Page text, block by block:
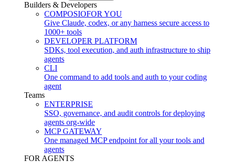
Builders & Developers
COMPOSIOFOR YOU
Give Claude, codex, or any harness secure access to
1000+ tools
DEVELOPER PLATFORM
SDKs, tool execution, and auth infrastructure to ship
agents
CLI
One command to add tools and auth to your coding
agent
Teams
ENTERPRISE
SSO, governance, and audit controls for deploying
agents org-wide
MCP GATEWAY
One managed MCP endpoint for all your tools and
agents
FOR AGENTS